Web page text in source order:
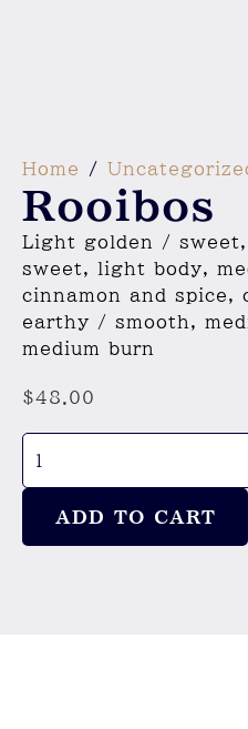
Home /
Rooibos
Light golden /
sweet, light body,
cinnamon and spice,
earthy / smooth,
medium burn
$48.00
quantity
ADD TO CART